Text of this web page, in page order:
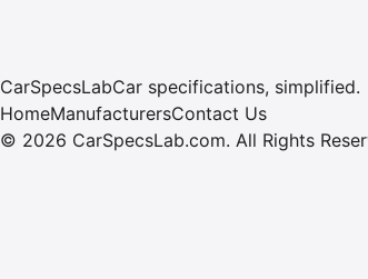
CarSpecsLabCar specifications, simplified.
HomeManufacturersContact Us
© 2026 CarSpecsLab.com. All Rights